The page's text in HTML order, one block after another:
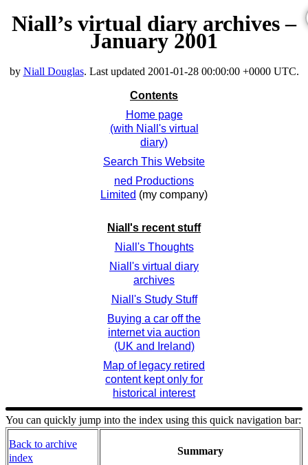
Niall’s virtual diary archives –
January 2001
by Niall Douglas. Last updated 2001-01-28 00:00:00 +0000 UTC.
Contents
Home page
(with Niall's virtual
diary)
Search This Website
ned Productions
Limited (my company)
Niall's recent stuff
Niall's Thoughts
Niall's virtual diary
archives
Niall's Study Stuff
Buying a car off the
internet via auction
(UK and Ireland)
Map of legacy retired
content kept only for
historical interest
You can quickly jump into the index using this quick navigation bar:
Back to archive
index
Summary